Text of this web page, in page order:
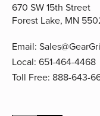
670 SW 15th Street
Forest Lake, MN
Email:
Local: 651-464-4468
Toll Free: 888-643-